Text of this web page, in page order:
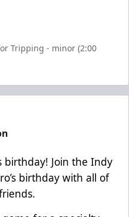
Tripping - minor (2:00
birthday! Join the Indy
birthday with all of